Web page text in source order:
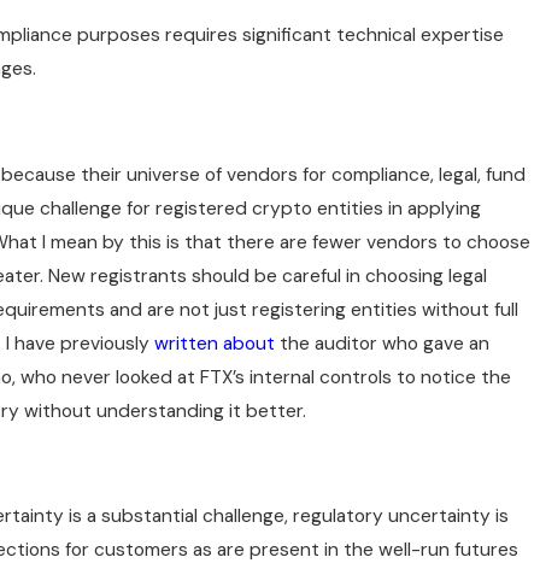
purposes requires significant technical expertise
their universe of vendors for compliance, legal, fund
challenge for registered crypto entities in applying
I mean by this is that there are fewer vendors to choose
New registrants should be careful in choosing legal
and are not just registering entities without full
have previously written about the auditor who gave an
who never looked at FTX’s internal controls to notice the
without understanding it better.
is a substantial challenge, regulatory uncertainty is
for customers as are present in the well-run futures